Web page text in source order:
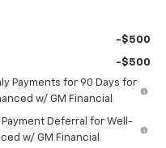
-$500
-$500
Payments for 90 Days for
w/ GM Financial
Payment Deferral for Well-
w/ GM Financial